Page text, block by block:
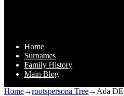
Home
Surnames
Family History
Main Blog
Home→rootspersona Tree→ Ada